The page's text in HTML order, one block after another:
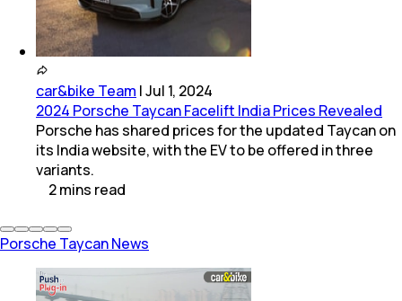
car&bike Team |Jul 1, 2024
2024 Porsche Taycan Facelift India Prices Revealed
Porsche has shared prices for the updated Taycan on
its India website, with the EV to be offered in three
variants.
2mins read
Porsche Taycan News